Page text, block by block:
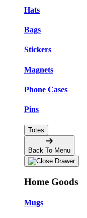
Hats
Bags
Stickers
Magnets
Phone Cases
Pins
Totes
Back To Menu
Home Goods
Mugs